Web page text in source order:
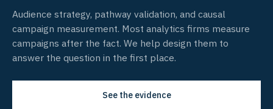
Audience strategy, pathway validation, and causal
campaign measurement. Most analytics firms measure
campaigns after the fact. We help design them to
answer the question in the first place.
See the evidence